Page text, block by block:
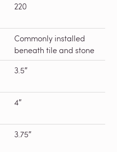
220
Commonly installed
beneath tile and stone
3.5″
4″
3.75″